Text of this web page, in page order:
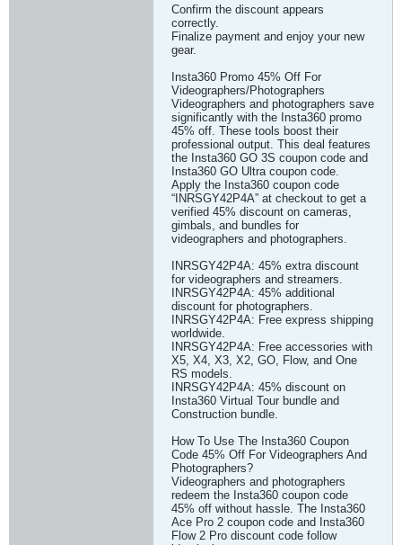
Confirm the discount appears
correctly.
Finalize payment and enjoy your new
gear.
Insta360 Promo 45% Off For
Videographers/Photographers
Videographers and photographers save
significantly with the Insta360 promo
45% off. These tools boost their
professional output. This deal features
the Insta360 GO 3S coupon code and
Insta360 GO Ultra coupon code.
Apply the Insta360 coupon code
“INRSGY42P4A” at checkout to get a
verified 45% discount on cameras,
gimbals, and bundles for
videographers and photographers.
INRSGY42P4A: 45% extra discount
for videographers and streamers.
INRSGY42P4A: 45% additional
discount for photographers.
INRSGY42P4A: Free express shipping
worldwide.
INRSGY42P4A: Free accessories with
X5, X4, X3, X2, GO, Flow, and One
RS models.
INRSGY42P4A: 45% discount on
Insta360 Virtual Tour bundle and
Construction bundle.
How To Use The Insta360 Coupon
Code 45% Off For Videographers And
Photographers?
Videographers and photographers
redeem the Insta360 coupon code
45% off without hassle. The Insta360
Ace Pro 2 coupon code and Insta360
Flow 2 Pro discount code follow